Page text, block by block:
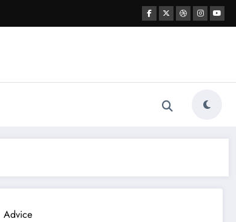
Advice